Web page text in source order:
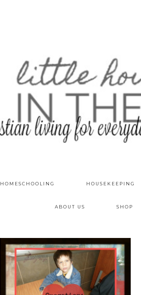
HOMESCHOOLING HOUSEKEEPING
ABOUT US SHOP